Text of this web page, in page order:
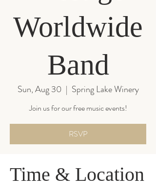
Worldwide
Band
Sun, Aug 30
  |
Spring Lake Winery
Join us for our free music events!
RSVP
Time & Location